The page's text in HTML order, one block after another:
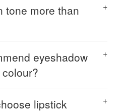
tone more than
eyeshadow
lipstick